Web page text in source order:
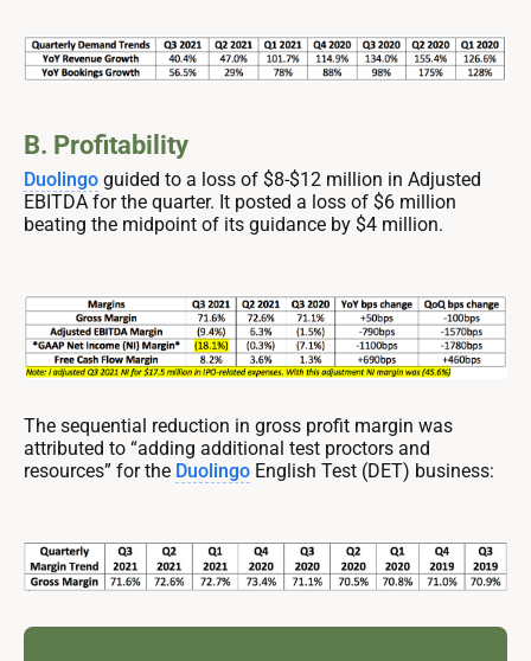
B. Profitability
Duolingo guided to a loss of $8-$12 million in Adjusted
EBITDA for the quarter. It posted a loss of $6 million
beating the midpoint of its guidance by $4 million.
The sequential reduction in gross profit margin was
attributed to “adding additional test proctors and
resources” for the Duolingo English Test (DET) business: